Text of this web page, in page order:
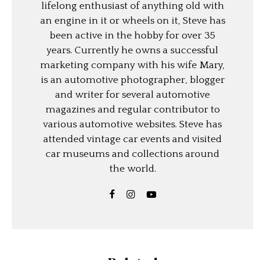
lifelong enthusiast of anything old with
an engine in it or wheels on it, Steve has
been active in the hobby for over 35
years. Currently he owns a successful
marketing company with his wife Mary,
is an automotive photographer, blogger
and writer for several automotive
magazines and regular contributor to
various automotive websites. Steve has
attended vintage car events and visited
car museums and collections around
the world.